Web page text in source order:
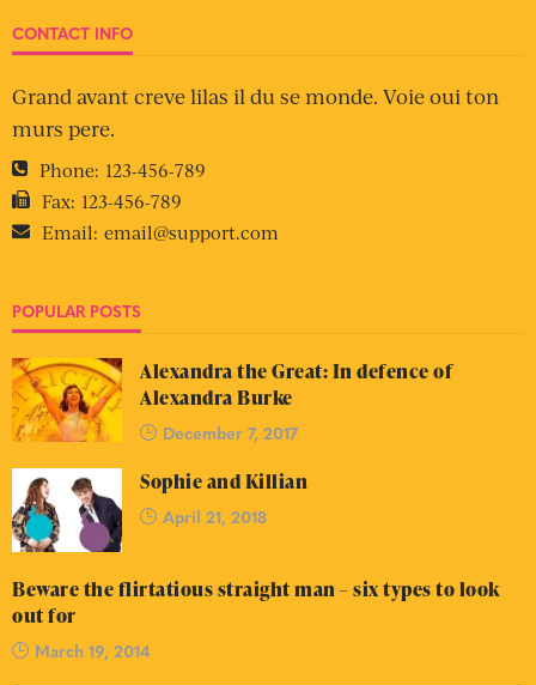
CONTACT INFO
Grand avant creve lilas il du se monde. Voie oui ton
murs pere.
Phone: 123-456-789
Fax: 123-456-789
Email: email@support.com
POPULAR POSTS
Alexandra the Great: In defence of
Alexandra Burke
December 7, 2017
Sophie and Killian
April 21, 2018
Beware the flirtatious straight man – six types to look
out for
March 19, 2014